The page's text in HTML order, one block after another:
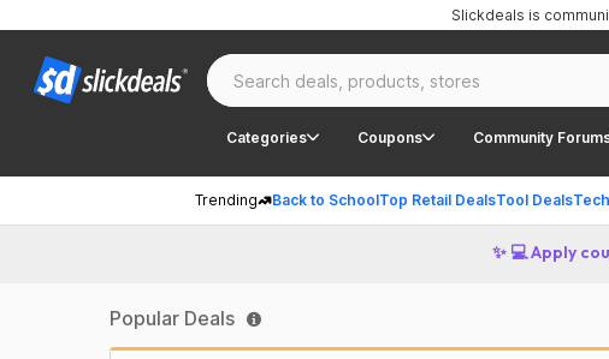
Categories Coupons Community
Trending Back to SchoolTop Retail DealsTool Deals
Slickdeals is
✨ 💻 Apply
Popular Deals